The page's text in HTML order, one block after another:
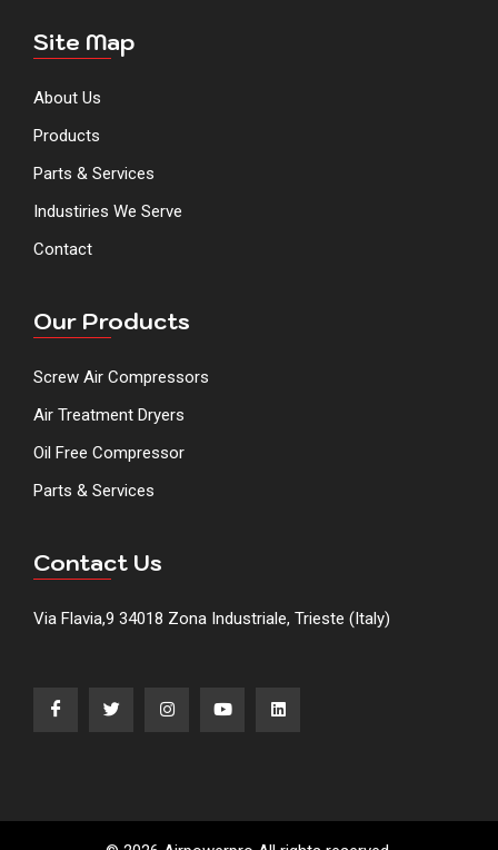
Site Map
About Us
Products
Parts & Services
Industiries We Serve
Contact
Our Products
Screw Air Compressors
Air Treatment Dryers
Oil Free Compressor
Parts & Services
Contact Us
Via Flavia,9 34018 Zona Industriale, Trieste (Italy)